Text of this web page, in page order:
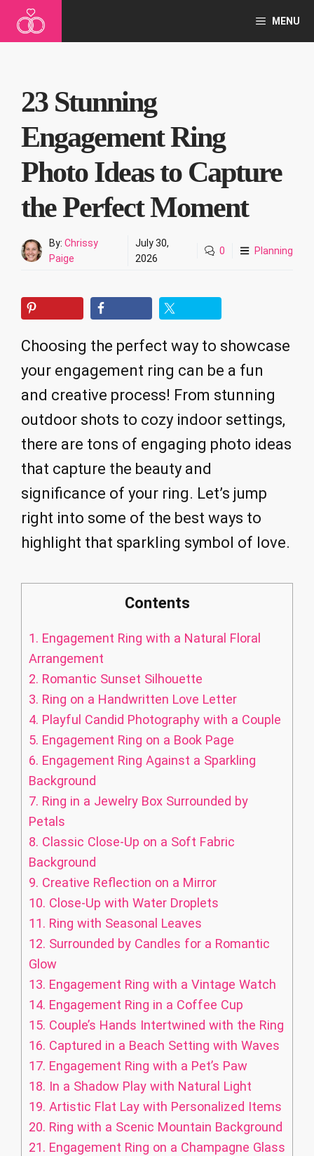
MENU
23 Stunning
Engagement Ring
Photo Ideas to Capture
the Perfect Moment
By: Chrissy
Paige
July 30,
2026
0 Planning
Choosing the perfect way to showcase
your engagement ring can be a fun
and creative process! From stunning
outdoor shots to cozy indoor settings,
there are tons of engaging photo ideas
that capture the beauty and
significance of your ring. Let’s jump
right into some of the best ways to
highlight that sparkling symbol of love.
Contents
1. Engagement Ring with a Natural Floral
Arrangement
2. Romantic Sunset Silhouette
3. Ring on a Handwritten Love Letter
4. Playful Candid Photography with a Couple
5. Engagement Ring on a Book Page
6. Engagement Ring Against a Sparkling
Background
7. Ring in a Jewelry Box Surrounded by
Petals
8. Classic Close-Up on a Soft Fabric
Background
9. Creative Reflection on a Mirror
10. Close-Up with Water Droplets
11. Ring with Seasonal Leaves
12. Surrounded by Candles for a Romantic
Glow
13. Engagement Ring with a Vintage Watch
14. Engagement Ring in a Coffee Cup
15. Couple’s Hands Intertwined with the Ring
16. Captured in a Beach Setting with Waves
17. Engagement Ring with a Pet’s Paw
18. In a Shadow Play with Natural Light
19. Artistic Flat Lay with Personalized Items
20. Ring with a Scenic Mountain Background
21. Engagement Ring on a Champagne Glass